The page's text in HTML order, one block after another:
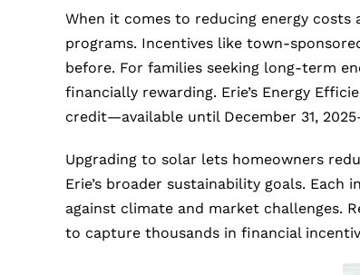
When it comes to reducing energy
programs. Incentives like town-
before. For families seeking long-term
financially rewarding. Erie’s Energy
credit—available until December 31,
Upgrading to solar lets homeowners
Erie’s broader sustainability goals.
against climate and market challenges.
to capture thousands in financial